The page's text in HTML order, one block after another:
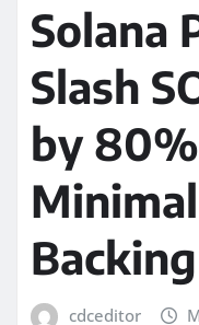
Solana
Slash
by
Backing
cdceditor